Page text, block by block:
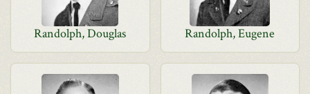
Randolph, Douglas Randolph, Eugene